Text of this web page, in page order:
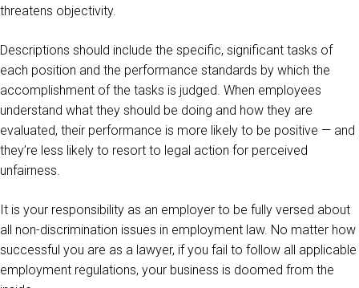
threatens objectivity.
Descriptions should include the specific, significant tasks of
each position and the performance standards by which the
accomplishment of the tasks is judged. When employees
understand what they should be doing and how they are
evaluated, their performance is more likely to be positive — and
they’re less likely to resort to legal action for perceived
unfairness.
It is your responsibility as an employer to be fully versed about
all non-discrimination issues in employment law. No matter how
successful you are as a lawyer, if you fail to follow all applicable
employment regulations, your business is doomed from the